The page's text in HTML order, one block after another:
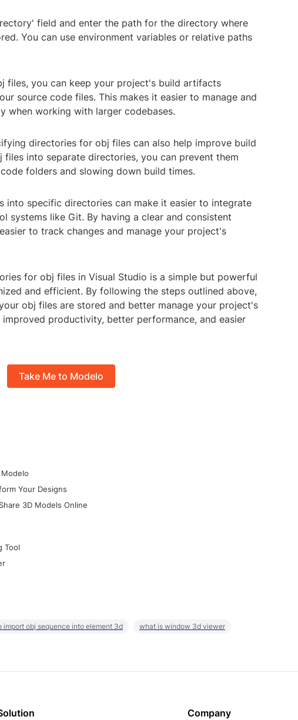
field and enter the path for the directory where
You can use environment variables or relative paths
files, you can keep your project's build artifacts
source code files. This makes it easier to manage and
when working with larger codebases.
directories for obj files can also help improve build
into separate directories, you can prevent them
folders and slowing down build times.
into specific directories can make it easier to integrate
systems like Git. By having a clear and consistent
to track changes and manage your project's
for obj files in Visual Studio is a simple but powerful
and efficient. By following the steps outlined above,
obj files are stored and better manage your project's
productivity, better performance, and easier
Take Me to Modelo
Your Designs
3D Models Online
Tool
import obj sequence into element 3d what is window 3d viewer
Company